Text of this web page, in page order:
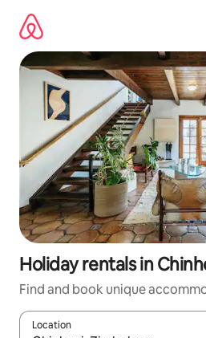
content
Holiday rentals in
Find and book unique
Location